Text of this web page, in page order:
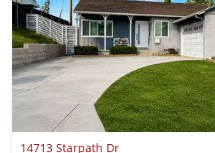
14713 Starpath Dr